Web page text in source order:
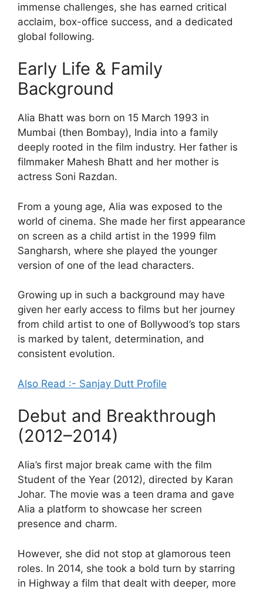
immense challenges, she has earned critical
acclaim, box-office success, and a dedicated
global following.
Early Life & Family
Background
Alia Bhatt was born on 15 March 1993 in
Mumbai (then Bombay), India into a family
deeply rooted in the film industry. Her father is
filmmaker Mahesh Bhatt and her mother is
actress Soni Razdan.
From a young age, Alia was exposed to the
world of cinema. She made her first appearance
on screen as a child artist in the 1999 film
Sangharsh, where she played the younger
version of one of the lead characters.
Growing up in such a background may have
given her early access to films but her journey
from child artist to one of Bollywood’s top stars
is marked by talent, determination, and
consistent evolution.
Also Read :- Sanjay Dutt Profile
Debut and Breakthrough
(2012–2014)
Alia’s first major break came with the film
Student of the Year (2012), directed by Karan
Johar. The movie was a teen drama and gave
Alia a platform to showcase her screen
presence and charm.
However, she did not stop at glamorous teen
roles. In 2014, she took a bold turn by starring
in Highway a film that dealt with deeper, more